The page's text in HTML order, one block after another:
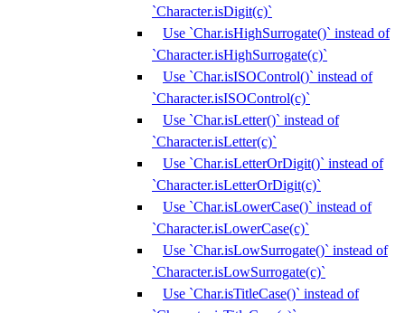
`Character.isDigit(c)`
Use `Char.isHighSurrogate()` instead of
`Character.isHighSurrogate(c)`
Use `Char.isISOControl()` instead of
`Character.isISOControl(c)`
Use `Char.isLetter()` instead of
`Character.isLetter(c)`
Use `Char.isLetterOrDigit()` instead of
`Character.isLetterOrDigit(c)`
Use `Char.isLowerCase()` instead of
`Character.isLowerCase(c)`
Use `Char.isLowSurrogate()` instead of
`Character.isLowSurrogate(c)`
Use `Char.isTitleCase()` instead of